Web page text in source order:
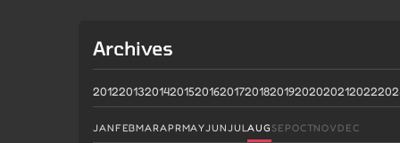
Archives
20122013201420152016201720182019202020212022
JANFEBMARAPRMAYJUNJULAUG SEPOCTNOV DEC